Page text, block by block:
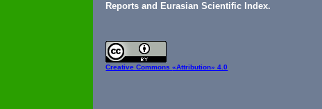
Reports and Eurasian Scientific Index.
Creative Commons«Attribution» 4.0